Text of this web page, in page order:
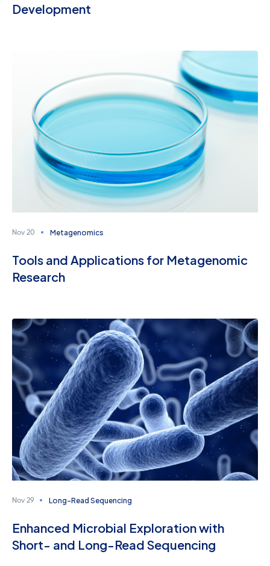
Development
Nov 20 Metagenomics
Tools and Applications for Metagenomic
Research
Nov 29 Long-Read Sequencing
Enhanced Microbial Exploration with
Short- and Long-Read Sequencing